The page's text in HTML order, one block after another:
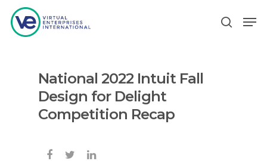
Hit enter to search or ESC to close
National 2022 Intuit Fall
Design for Delight
Competition Recap